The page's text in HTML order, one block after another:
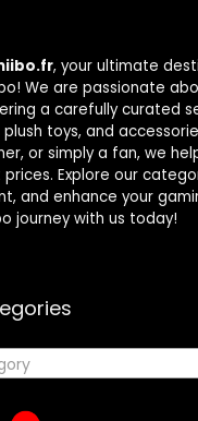
, your ultimate
We are passionate
a carefully curated
toys, and
or simply a fan, we
Explore our
and enhance your
journey with us today!